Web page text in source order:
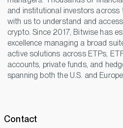
and institutional investors across
with us to understand and
crypto. Since 2017, Bitwise has
excellence managing a broad
active solutions across ETPs,
accounts, private funds, and
spanning both the U.S. and
Contact